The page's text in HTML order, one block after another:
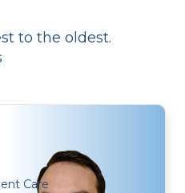
to the oldest.
Care